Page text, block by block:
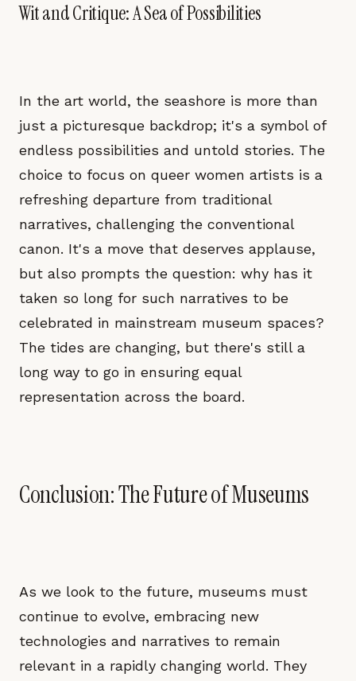
Wit and Critique: A Sea of Possibilities
In the art world, the seashore is more than
just a picturesque backdrop; it's a symbol of
endless possibilities and untold stories. The
choice to focus on queer women artists is a
refreshing departure from traditional
narratives, challenging the conventional
canon. It's a move that deserves applause,
but also prompts the question: why has it
taken so long for such narratives to be
celebrated in mainstream museum spaces?
The tides are changing, but there's still a
long way to go in ensuring equal
representation across the board.
Conclusion: The Future of Museums
As we look to the future, museums must
continue to evolve, embracing new
technologies and narratives to remain
relevant in a rapidly changing world. They